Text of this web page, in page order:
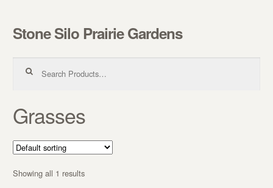
Skip to navigation
Skip to content
Stone Silo Prairie Gardens
Grasses
Showing all 1 results